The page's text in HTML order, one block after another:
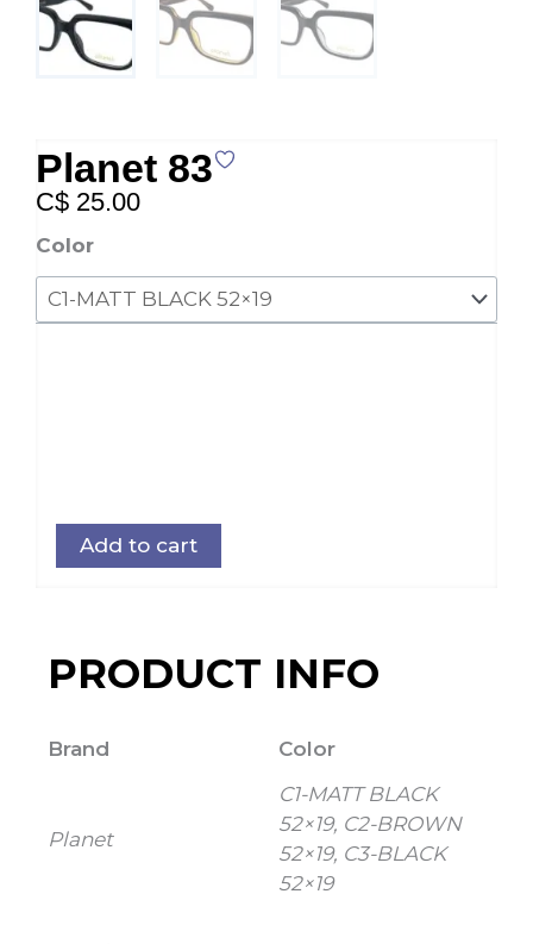
Planet 83
C$ 25.00
Color
Planet
83
quantity
Add to cart
PRODUCT INFO
Brand
Planet
Color
C1-MATT BLACK
52×19, C2-BROWN
52×19, C3-BLACK
52×19